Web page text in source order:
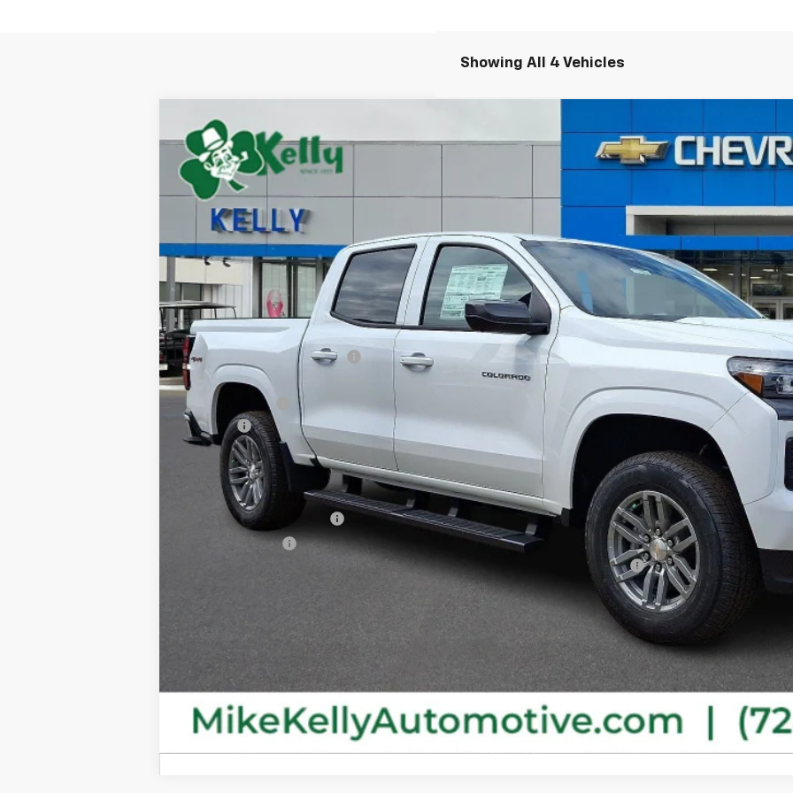
Showing All 4 Vehicles
New2026Chevrolet Colorado
Special Offer
VIN:
1GCPTCEK8T1249436
In Stock
BUY FINANCE
$2,933
SAVINGS
Less
MSRP:
Price reduction below MSRP:
Internet Price:
Customer Cash
Doc Fee
MIKE KELLY PRICE:
Add. Offers you may Qualify For:
GM First Responder Offer
GM Military Offer
4.9% APR for 75 Months for Well-Qualified Buyers When Financed w/ GM Financial
Purchase This Vehicle
Get Pre-Approved
Value Your Trade